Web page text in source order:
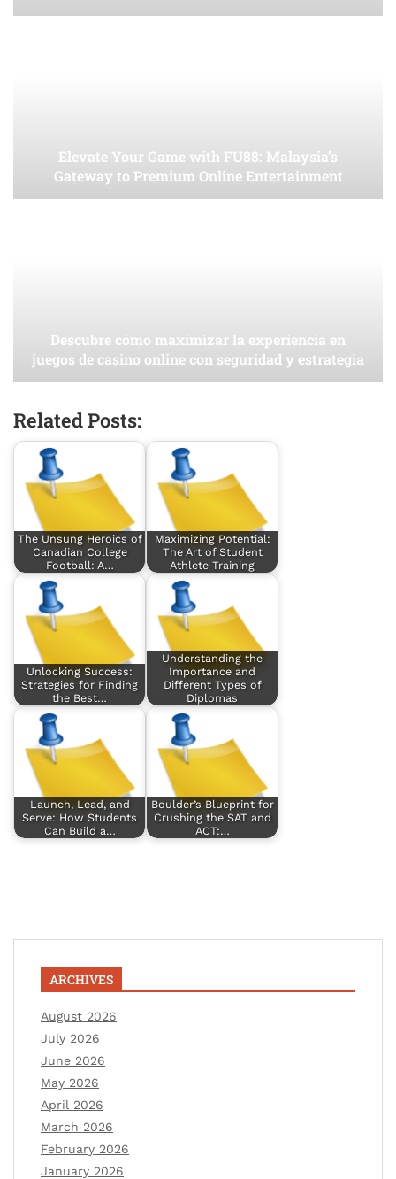
Elevate Your Game with FU88: Malaysia’s
Gateway to Premium Online Entertainment
Descubre cómo maximizar la experiencia en
juegos de casino online con seguridad y estrategia
Related Posts:
The Unsung Heroics of
Canadian College
Football: A…
Maximizing Potential:
The Art of Student
Athlete Training
Unlocking Success:
Strategies for Finding
the Best…
Understanding the
Importance and
Different Types of
Diplomas
Launch, Lead, and
Serve: How Students
Can Build a…
Boulder’s Blueprint for
Crushing the SAT and
ACT:…
ARCHIVES
August 2026
July 2026
June 2026
May 2026
April 2026
March 2026
February 2026
January 2026